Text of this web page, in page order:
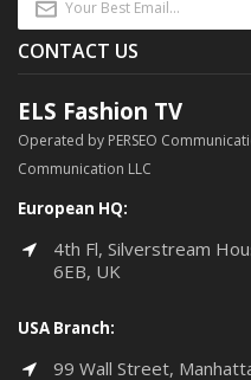
CONTACT US
ELS Fashion TV
Operated by PERSEO
Communication LLC
European HQ:
4th Fl, Silverstream
6EB, UK
USA Branch:
99 Wall Street,